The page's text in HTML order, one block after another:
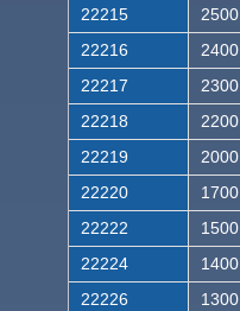
22215
2500
22216
2400
22217
2300
22218
2200
22219
2000
22220
1700
22222
1500
22224
1400
22226
1300